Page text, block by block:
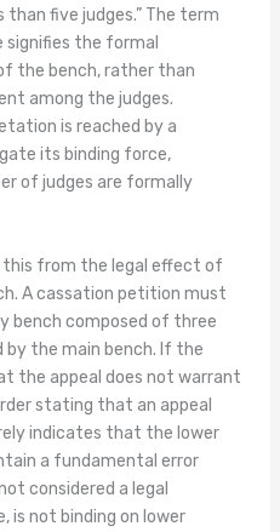
than five judges.” The term
signifies the formal
the bench, rather than
among the judges.
is reached by a
its binding force,
of judges are formally
from the legal effect of
A cassation petition must
bench composed of three
by the main bench. If the
the appeal does not warrant
stating that an appeal
indicates that the lower
a fundamental error
considered a legal
not binding on lower